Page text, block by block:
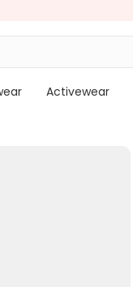
Activewear